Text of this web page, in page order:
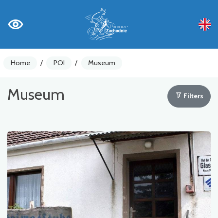
Home / POI / Museum
Museum Filters
Bike counters
Warnings
Places of Interest
Gastronomy